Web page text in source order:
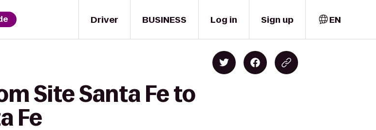
Driver BUSINESS Log in Sign up EN
Site Santa Fe to
Fe